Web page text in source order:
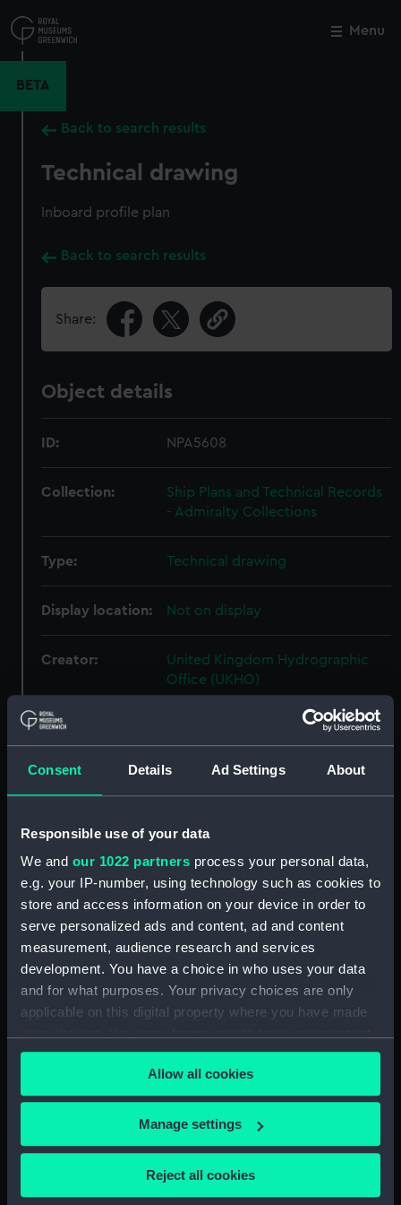
Consent Details Ad Settings About
Responsible use of your data
We and our 1022 partners process your personal data,
e.g. your IP-number, using technology such as cookies to
store and access information on your device in order to
serve personalized ads and content, ad and content
measurement, audience research and services
development. You have a choice in who uses your data
and for what purposes. Your privacy choices are only
applicable on this digital property where you have made
any time from the Cookie Declaration or by clicking on
the Privacy trigger icon.
If you allow, we would also like to:
Collect information about your geographical
Allow all cookies
Manage settings
Reject all cookies
to
main
Menu
BETA
Back to search results
Technical drawing
Inboard profile plan
Back to search results
Share:
Object details
ID: NPA5608
Collection:
Ship Plans and Technical Records
- Admiralty Collections
Type: Technical drawing
Display location: Not on display
Creator:
United Kingdom Hydrographic
Office (UKHO)
Vessels:
Date made: 18 February 1948
People: Deptford Dockyard
Credit:
© Crown copyright. National
Maritime Museum, Greenwich,
Measurements: 1:48
Close
Cutty Sark
National Maritime Museum
Royal Observatory